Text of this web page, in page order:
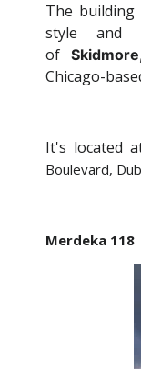
The building
style and
of
Chicago-
It's located
Boulevard,
Merdeka 118